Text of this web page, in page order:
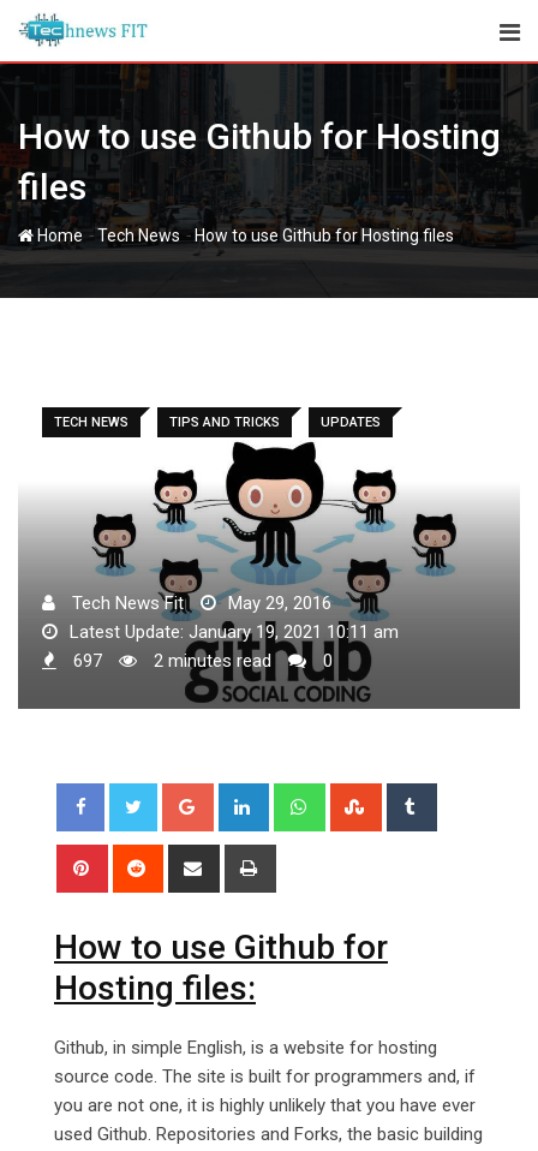
content
How to use Github for Hosting
files
Home -Tech News - How to use Github for Hosting files
TECH NEWS TIPS AND TRICKS UPDATES
Tech News Fit
May 29, 2016
Latest Update: January 19, 2021 10:11 am
697
2 minutes read 0
Google+ LinkedIn WhatsappStumbleUpon
Pinterest Reddit
Share
How to use Github for
Hosting files:
Github, in simple English, is a website for hosting
source code. The site is built for programmers and, if
you are not one, it is highly unlikely that you have ever
used Github. Repositories and Forks, the basic building